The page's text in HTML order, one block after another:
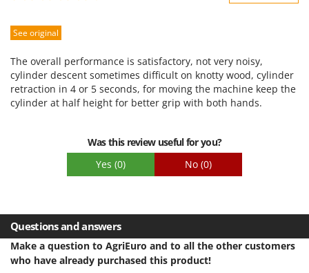
Performance
Quality / Price
Easy assembly
See original
The overall performance is satisfactory, not very noisy,
cylinder descent sometimes difficult on knotty wood, cylinder
retraction in 4 or 5 seconds, for moving the machine keep the
cylinder at half height for better grip with both hands.
Was this review useful for you?
Yes (0) No (0)
Questions and answers
Make a question to AgriEuro and to all the other customers
who have already purchased this product!